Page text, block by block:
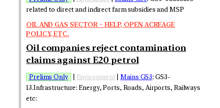
related to direct and indirect farm subsidies and MSP
OIL AND GAS SECTOR – HELP, OPEN ACREAGE
POLICY, ETC.
Oil companies reject contamination
claims against E20 petrol
Prelims Only Environment|Mains GS3: GS3-
13.Infrastructure: Energy, Ports, Roads, Airports, Railways
etc: